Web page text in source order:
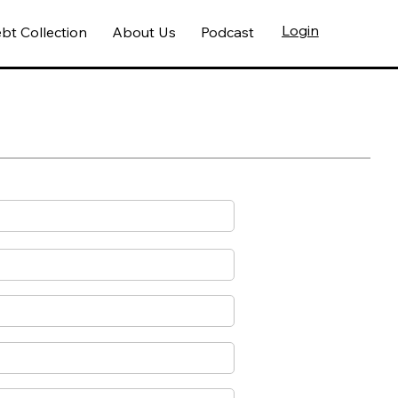
Login
Collection About Us Podcast